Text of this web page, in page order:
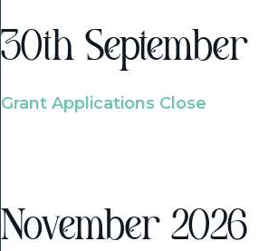
30th September
Grant Applications Close
November 2026